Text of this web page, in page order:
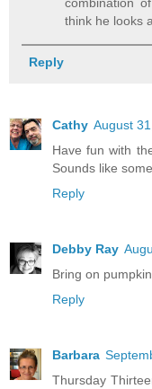
combination
think he looks
Reply
Cathy August
Have fun with
Sounds like
Reply
Debby Ray
Bring on
Reply
Barbara
Thursday